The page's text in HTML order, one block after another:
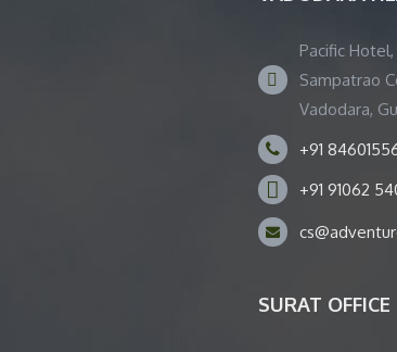
Pacific
Sampatrao
Vadodara,
+91
+91 91062
SURAT OFFICE